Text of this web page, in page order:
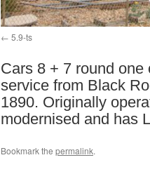
5.9-ts
Cars 8 + 7 round one
service from Black
1890. Originally
modernised and has
Bookmark the permalink.